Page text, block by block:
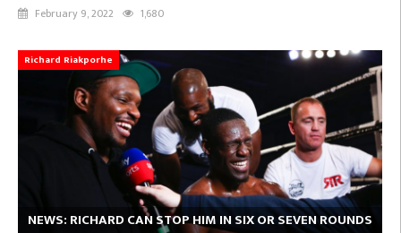
February 9, 2022 1,680
Richard Riakporhe
NEWS: RICHARD CAN STOP HIM IN SIX OR SEVEN ROUNDS